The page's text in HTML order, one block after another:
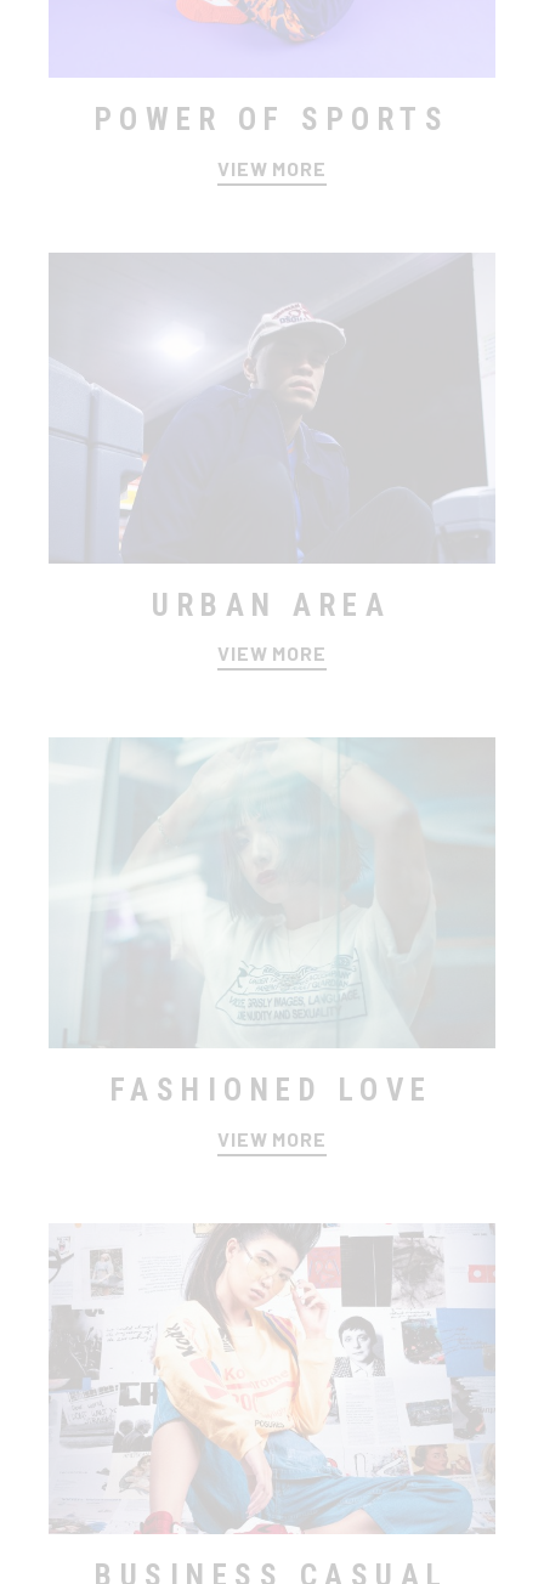
POWER OF SPORTS
VIEW MORE
URBAN AREA
VIEW MORE
FASHIONED LOVE
VIEW MORE
BUSINESS CASUAL